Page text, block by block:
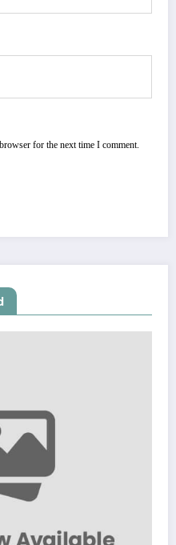
for the next time I comment.